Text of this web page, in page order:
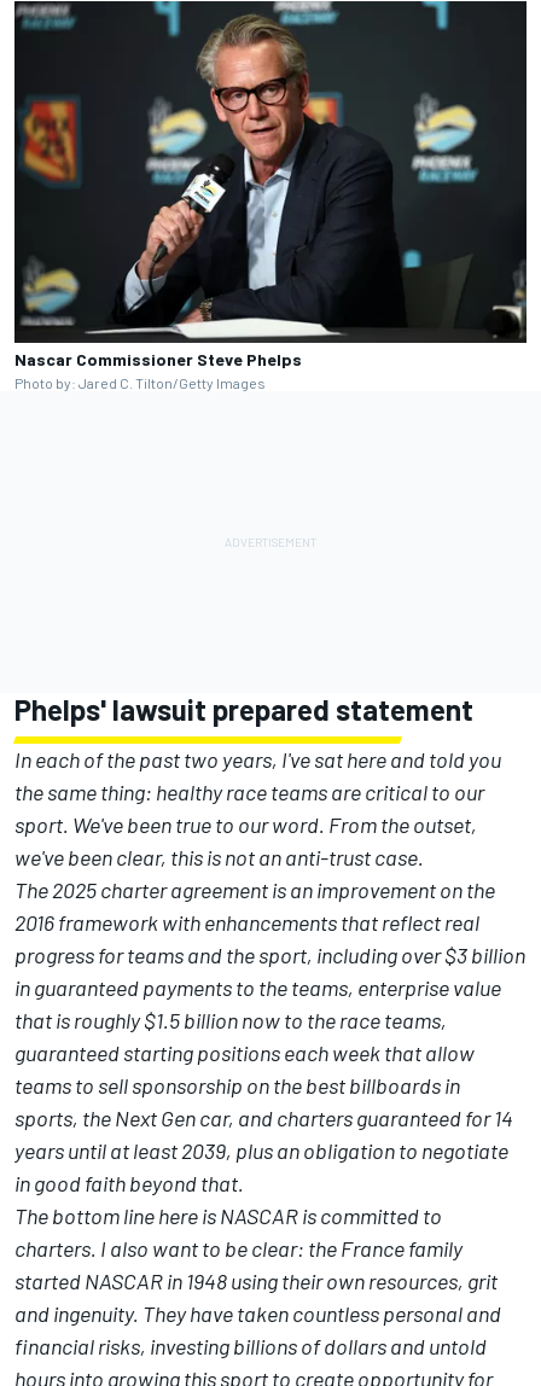
Nascar Commissioner Steve Phelps
Photo by: Jared C. Tilton/Getty Images
Phelps' lawsuit prepared statement
In each of the past two years, I've sat here and told you
the same thing: healthy race teams are critical to our
sport. We've been true to our word. From the outset,
we've been clear, this is not an anti-trust case.
The 2025 charter agreement is an improvement on the
2016 framework with enhancements that reflect real
progress for teams and the sport, including over $3 billion
in guaranteed payments to the teams, enterprise value
that is roughly $1.5 billion now to the race teams,
guaranteed starting positions each week that allow
teams to sell sponsorship on the best billboards in
sports, the Next Gen car, and charters guaranteed for 14
years until at least 2039, plus an obligation to negotiate
in good faith beyond that.
The bottom line here is NASCAR is committed to
charters. I also want to be clear: the France family
started NASCAR in 1948 using their own resources, grit
and ingenuity. They have taken countless personal and
financial risks, investing billions of dollars and untold
hours into growing this sport to create opportunity for